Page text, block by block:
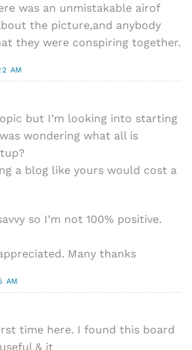
was an unmistakable airof
the picture,and anybody
they were conspiring together.
AM
but I’m looking into starting
wondering what all is
a blog like yours would cost a
so I’m not 100% positive.
Many thanks
AM
time here. I found this board
& it